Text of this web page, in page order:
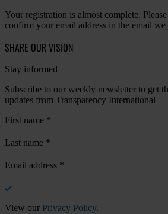
Your registration is almost complete.
confirm your email address in the email we
SHARE OUR VISION
Stay informed
Subscribe to our weekly newsletter to get
updates from Transparency International
First name *
Last name *
Email address *
View our Privacy Policy.